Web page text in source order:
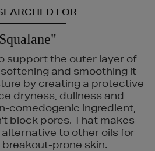
FOR
support the outer layer of
and smoothing it
by creating a protective
dryness, dullness and
comedogenic ingredient,
block pores. That makes
to other oils for
prone skin.
DE JANEIRO, THE ORDINARY